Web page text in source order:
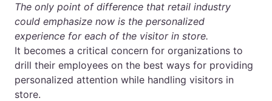
The only point of difference that retail industry
could emphasize now is the personalized
experience for each of the visitor in store.
It becomes a critical concern for organizations to
drill their employees on the best ways for providing
personalized attention while handling visitors in
store.